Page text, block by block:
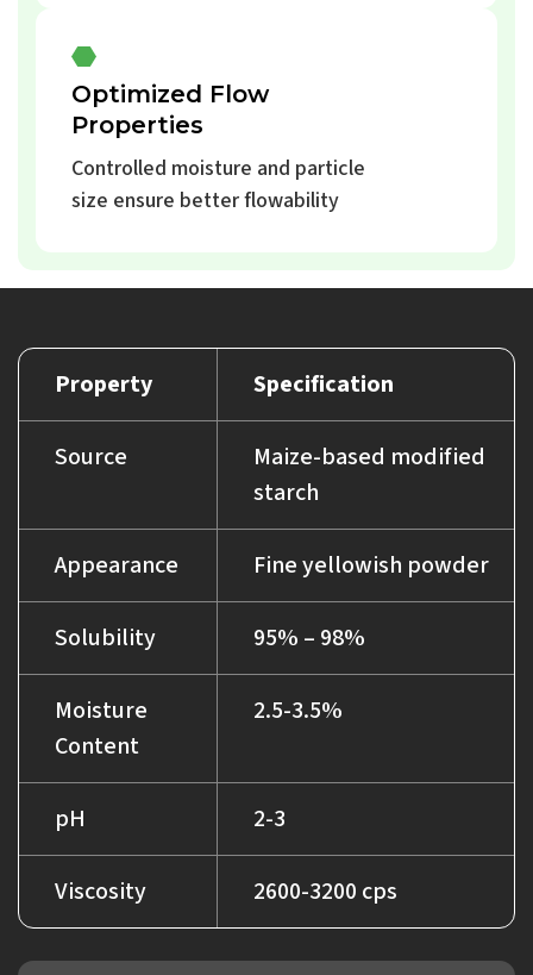
Optimized Flow
Properties
Controlled moisture and particle
size ensure better flowability
Property Specification
Source
Maize-based modified
starch
Appearance Fine yellowish powder
Solubility 95% – 98%
Moisture
Content
2.5-3.5%
pH 2-3
Viscosity 2600-3200 cps